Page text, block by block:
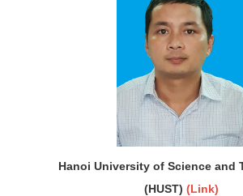
Hanoi University of Science and
(HUST) (Link)